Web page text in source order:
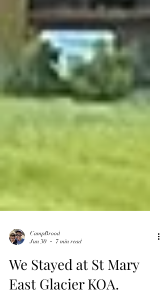
Jun 30
7 min read
We Stayed at St Mary